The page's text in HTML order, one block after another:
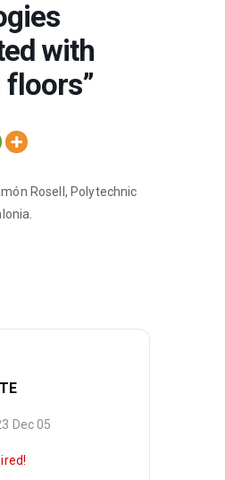
with
Rosell, Polytechnic
Dec 05